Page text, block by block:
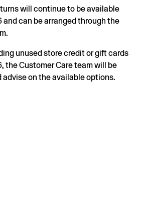
will continue to be available
and can be arranged through the
unused store credit or gift cards
the Customer Care team will be
advise on the available options.